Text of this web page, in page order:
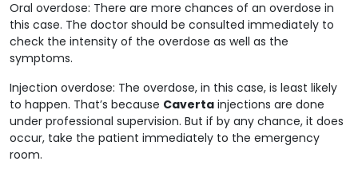
Oral overdose: There are more chances of an overdose in
this case. The doctor should be consulted immediately to
check the intensity of the overdose as well as the
symptoms.
Injection overdose: The overdose, in this case, is least likely
to happen. That’s because Caverta injections are done
under professional supervision. But if by any chance, it does
occur, take the patient immediately to the emergency
room.